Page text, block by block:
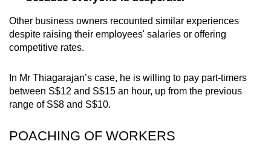
Other business owners recounted similar experiences
despite raising their employees' salaries or offering
competitive rates.
In Mr Thiagarajan’s case, he is willing to pay part-timers
between S$12 and S$15 an hour, up from the previous
range of S$8 and S$10.
POACHING OF WORKERS